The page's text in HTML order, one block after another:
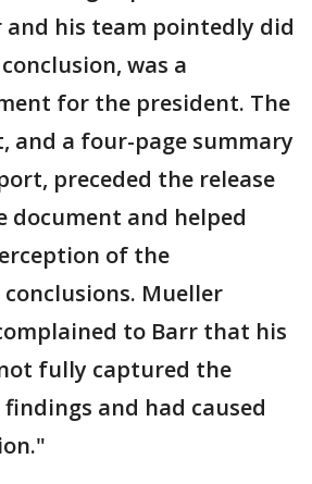
and his team pointedly did
was a
for the president. The
and a four-page summary
preceded the release
document and helped
of the
Mueller
to Barr that his
fully captured the
and had caused